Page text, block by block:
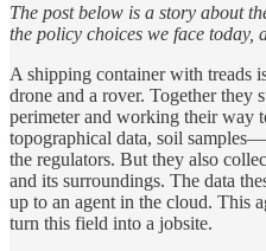
The post below is a story about
the policy choices we face today,
A shipping container with treads
drone and a rover. Together they
perimeter and working their way
topographical data, soil
the regulators. But they also
and its surroundings. The data
up to an agent in the cloud. This
turn this field into a jobsite.